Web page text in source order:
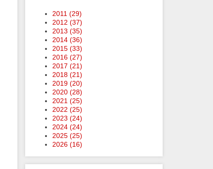
2011 (29)
2012 (37)
2013 (35)
2014 (36)
2015 (33)
2016 (27)
2017 (21)
2018 (21)
2019 (20)
2020 (28)
2021 (25)
2022 (25)
2023 (24)
2024 (24)
2025 (25)
2026 (16)